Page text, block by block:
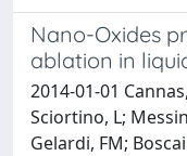
Nano-Oxides
ablation in
2014-01-01
Sciortino, L;
Gelardi, FM;